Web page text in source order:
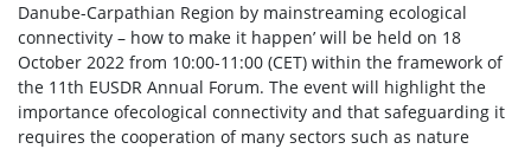
Danube-Carpathian Region by mainstreaming ecological
connectivity – how to make it happen’ will be held on 18
October 2022 from 10:00-11:00 (CET) within the framework of
the 11th EUSDR Annual Forum. The event will highlight the
importance ofecological connectivity and that safeguarding it
requires the cooperation of many sectors such as nature